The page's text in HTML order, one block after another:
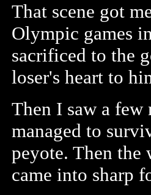
That scene got
Olympic games
sacrificed to the
loser's heart to
Then I saw a few
managed to
peyote. Then the
came into sharp